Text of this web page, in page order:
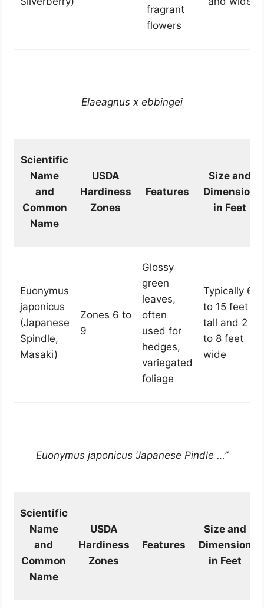
fragrant
flowers
Elaeagnus x ebbingei
Scientific
Name
and
Common
Name
USDA
Hardiness
Zones
Features
Size and
Dimension
in Feet
Euonymus
japonicus
(Japanese
Spindle,
Masaki)
Zones 6 to
9
Glossy
green
leaves,
often
used for
hedges,
variegated
foliage
Typically 6
to 15 feet
tall and 2
to 8 feet
wide
Euonymus japonicus ‘Japanese Pindle …”
Scientific
Name
and
Common
Name
USDA
Hardiness
Zones
Features
Size and
Dimension
in Feet